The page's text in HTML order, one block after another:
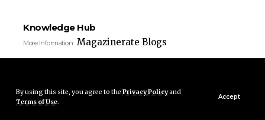
By using this site, you agree to the Privacy Policyand
Terms of Use.
Accept
Knowledge Hub
More Information: Magazinerate Blogs